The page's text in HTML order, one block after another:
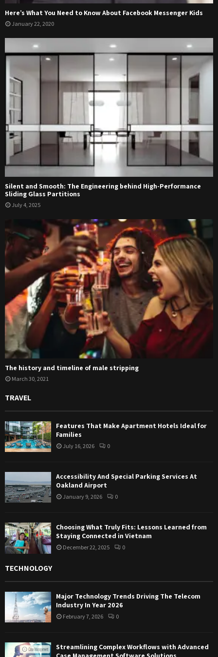
Here’s What You Need to Know About Facebook Messenger Kids
January 22, 2020
Silent and Smooth: The Engineering behind High-Performance
Sliding Glass Partitions
July 4, 2025
The history and timeline of male stripping
March 30, 2021
TRAVEL
Features That Make Apartment Hotels Ideal for
Families
July 16, 2026 0
Accessibility And Special Parking Services At
Oakland Airport
January 9, 2026 0
Choosing What Truly Fits: Lessons Learned from
Staying Connected in Vietnam
December 22, 2025 0
TECHNOLOGY
Major Technology Trends Driving The Telecom
Industry In Year 2026
February 7, 2026 0
Streamlining Complex Workflows with Advanced